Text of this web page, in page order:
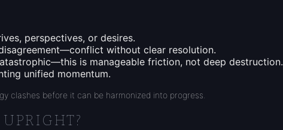
perspectives, or desires.
without clear resolution.
is manageable friction, not deep destruction.
unified momentum.
clashes before it can be harmonized into progress.